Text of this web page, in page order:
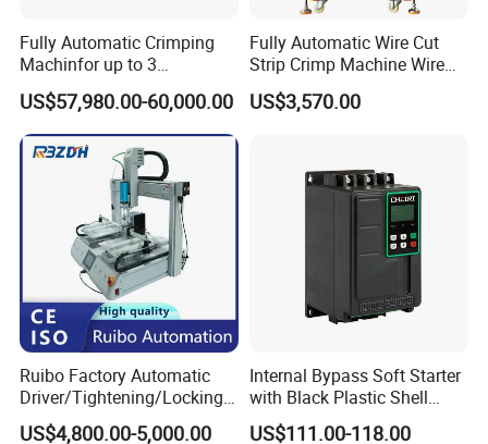
Fully Automatic Crimping
Machinfor up to 3
Processing Stationswith
Increased Performance
US$57,980.00-60,000.00
Fully Automatic Wire Cut
Strip Crimp Machine Wire
Harness Manufacturing
Equipment
US$3,570.00
Ruibo Factory Automatic
Driver/Tightening/Locking/
Fixing/Robot Screw
US$4,800.00-5,000.00
Internal Bypass Soft Starter
with Black Plastic Shell
15/18.5/22kw
US$111.00-118.00